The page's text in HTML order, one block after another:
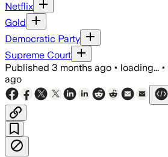
Netflix
Gold
Democratic Party
Supreme Court
Published 3 months ago • loading... •
ago